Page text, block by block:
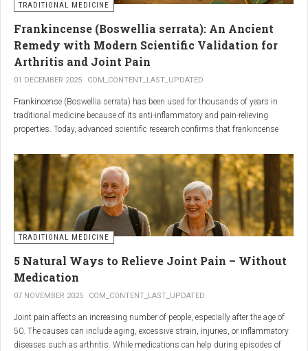
TRADITIONAL MEDICINE
Frankincense (Boswellia serrata): An Ancient
Remedy with Modern Scientific Validation for
Arthritis and Joint Pain
01 DECEMBER 2025 COM_CONTENT_LAST_UPDATED
Frankincense (Boswellia serrata) has been used for thousands of years in
traditional medicine because of its anti-inflammatory and pain-relieving
properties. Today, advanced scientific research confirms that frankincense
people suffering fromarthritis, osteoarthritis, and chronic joint stiffness.
Here is what modern science reveals.
TRADITIONAL MEDICINE
5 Natural Ways to Relieve Joint Pain – Without
Medication
07 NOVEMBER 2025 COM_CONTENT_LAST_UPDATED
Joint pain affects an increasing number of people, especially after the age of
50. The causes can include aging, excessive strain, injuries, or inflammatory
diseases such as arthritis. While medications can help during episodes of